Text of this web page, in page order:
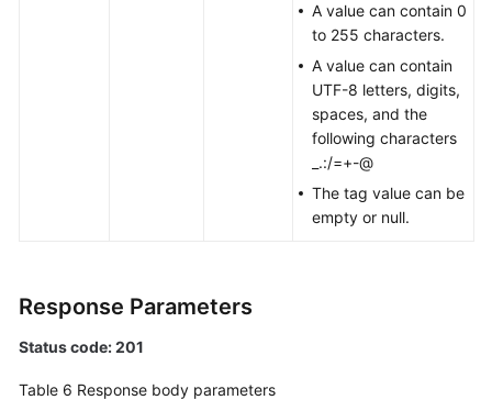
A value can contain 0
to 255 characters.
A value can contain
UTF-8 letters, digits,
spaces, and the
following characters
_.:/=+-@
The tag value can be
empty or null.
Response Parameters
Status code: 201
Table 6 Response body parameters